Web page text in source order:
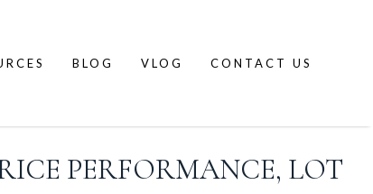
BLOG VLOG CONTACT US
PERFORMANCE, LOT